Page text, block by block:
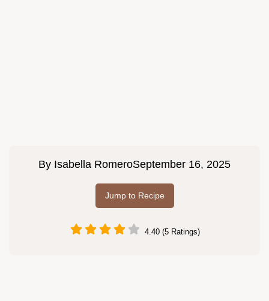
By Isabella RomeroSeptember 16, 2025
Jump to Recipe
4.40 (5 Ratings)